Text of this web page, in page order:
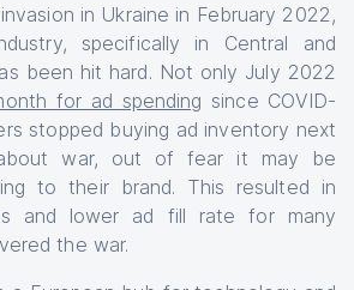
in Ukraine in February 2022,
specifically in Central and
been hit hard. Not only July 2022
for ad spending since COVID-
stopped buying ad inventory next
war, out of fear it may be
to their brand. This resulted in
and lower ad fill rate for many
the war.